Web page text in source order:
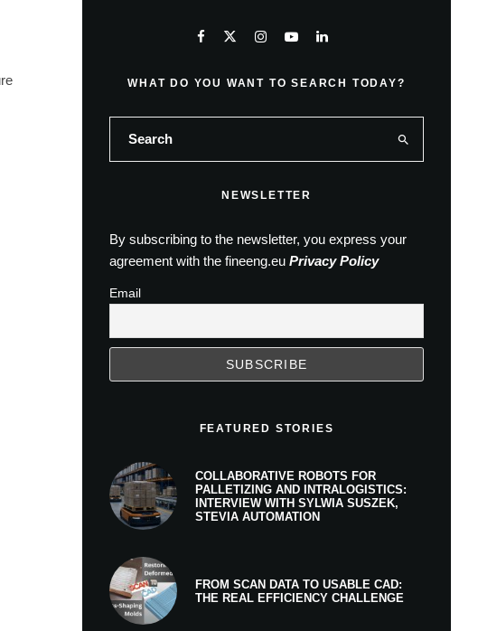
WHAT DO YOU WANT TO SEARCH TODAY?
NEWSLETTER
By subscribing to the newsletter, you express your
agreement with the fineeng.eu Privacy Policy
Email
FEATURED STORIES
COLLABORATIVE ROBOTS FOR
PALLETIZING AND INTRALOGISTICS:
INTERVIEW WITH SYLWIA SUSZEK,
STEVIA AUTOMATION
FROM SCAN DATA TO USABLE CAD:
THE REAL EFFICIENCY CHALLENGE